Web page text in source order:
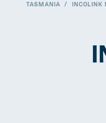
TASMANIA / INCOLINK